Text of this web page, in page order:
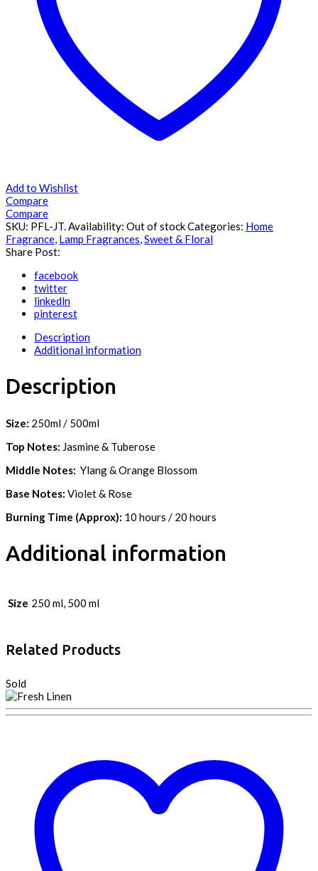
Add to Wishlist
Compare
Compare
SKU: PFL-JT.Availability: Out of stockCategories: Home
Fragrance, Lamp Fragrances,Sweet & Floral
Share Post:
facebook
twitter
linkedln
pinterest
Description
Additional information
Description
Size: 250ml / 500ml
Top Notes: Jasmine & Tuberose
Middle Notes: Ylang & Orange Blossom
Base Notes: Violet & Rose
Burning Time (Approx): 10 hours / 20 hours
Additional information
Size 250 ml, 500 ml
Related Products
Sold